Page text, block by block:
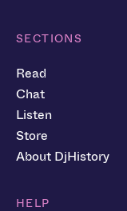
SECTIONS
Read
Chat
Listen
Store
About DjHistory
HELP